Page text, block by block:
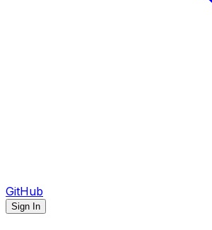
GitHub
Sign In